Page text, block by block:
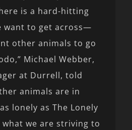
is a hard-hitting
want to get across—
other animals to go
Michael Webber,
at Durrell, told
animals are in
lonely as The Lonely
we are striving to